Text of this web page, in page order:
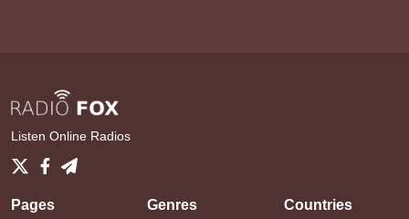
Listen Online Radios
Pages Genres Countries